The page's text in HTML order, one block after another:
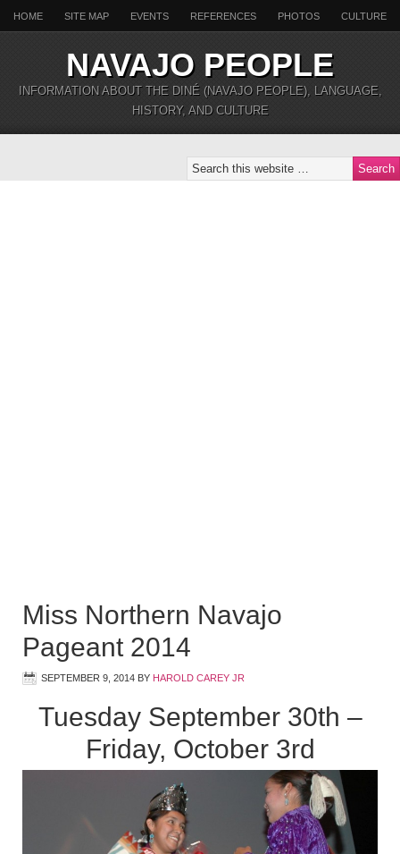
HOME SITE MAP EVENTS REFERENCES PHOTOS CULTURE
NAVAJO PEOPLE
INFORMATION ABOUT THE DINÉ (NAVAJO PEOPLE), LANGUAGE,
HISTORY, AND CULTURE
Miss Northern Navajo
Pageant 2014
SEPTEMBER 9, 2014 BY HAROLD CAREY JR
Tuesday September 30th –
Friday, October 3rd